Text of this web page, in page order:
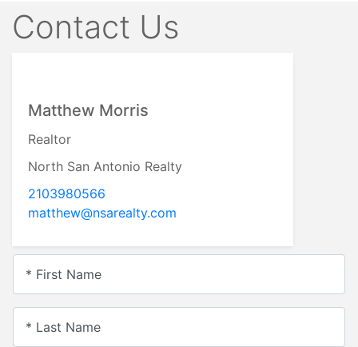
Contact Us
Matthew Morris
Realtor
North San Antonio Realty
2103980566
matthew@nsarealty.com
* First Name
* Last Name